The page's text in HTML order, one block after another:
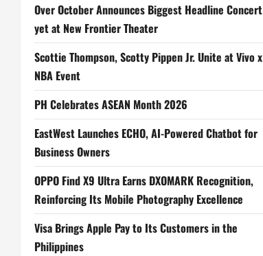
Over October Announces Biggest Headline Concert
yet at New Frontier Theater
Scottie Thompson, Scotty Pippen Jr. Unite at Vivo x
NBA Event
PH Celebrates ASEAN Month 2026
EastWest Launches ECHO, AI-Powered Chatbot for
Business Owners
OPPO Find X9 Ultra Earns DXOMARK Recognition,
Reinforcing Its Mobile Photography Excellence
Visa Brings Apple Pay to Its Customers in the
Philippines